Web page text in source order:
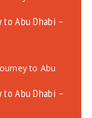
to Abu Dhabi –
to Abu Dhabi –